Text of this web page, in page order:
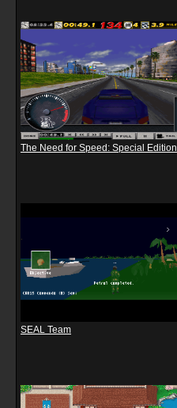
The Need for Speed: Special Edition
SEAL Team